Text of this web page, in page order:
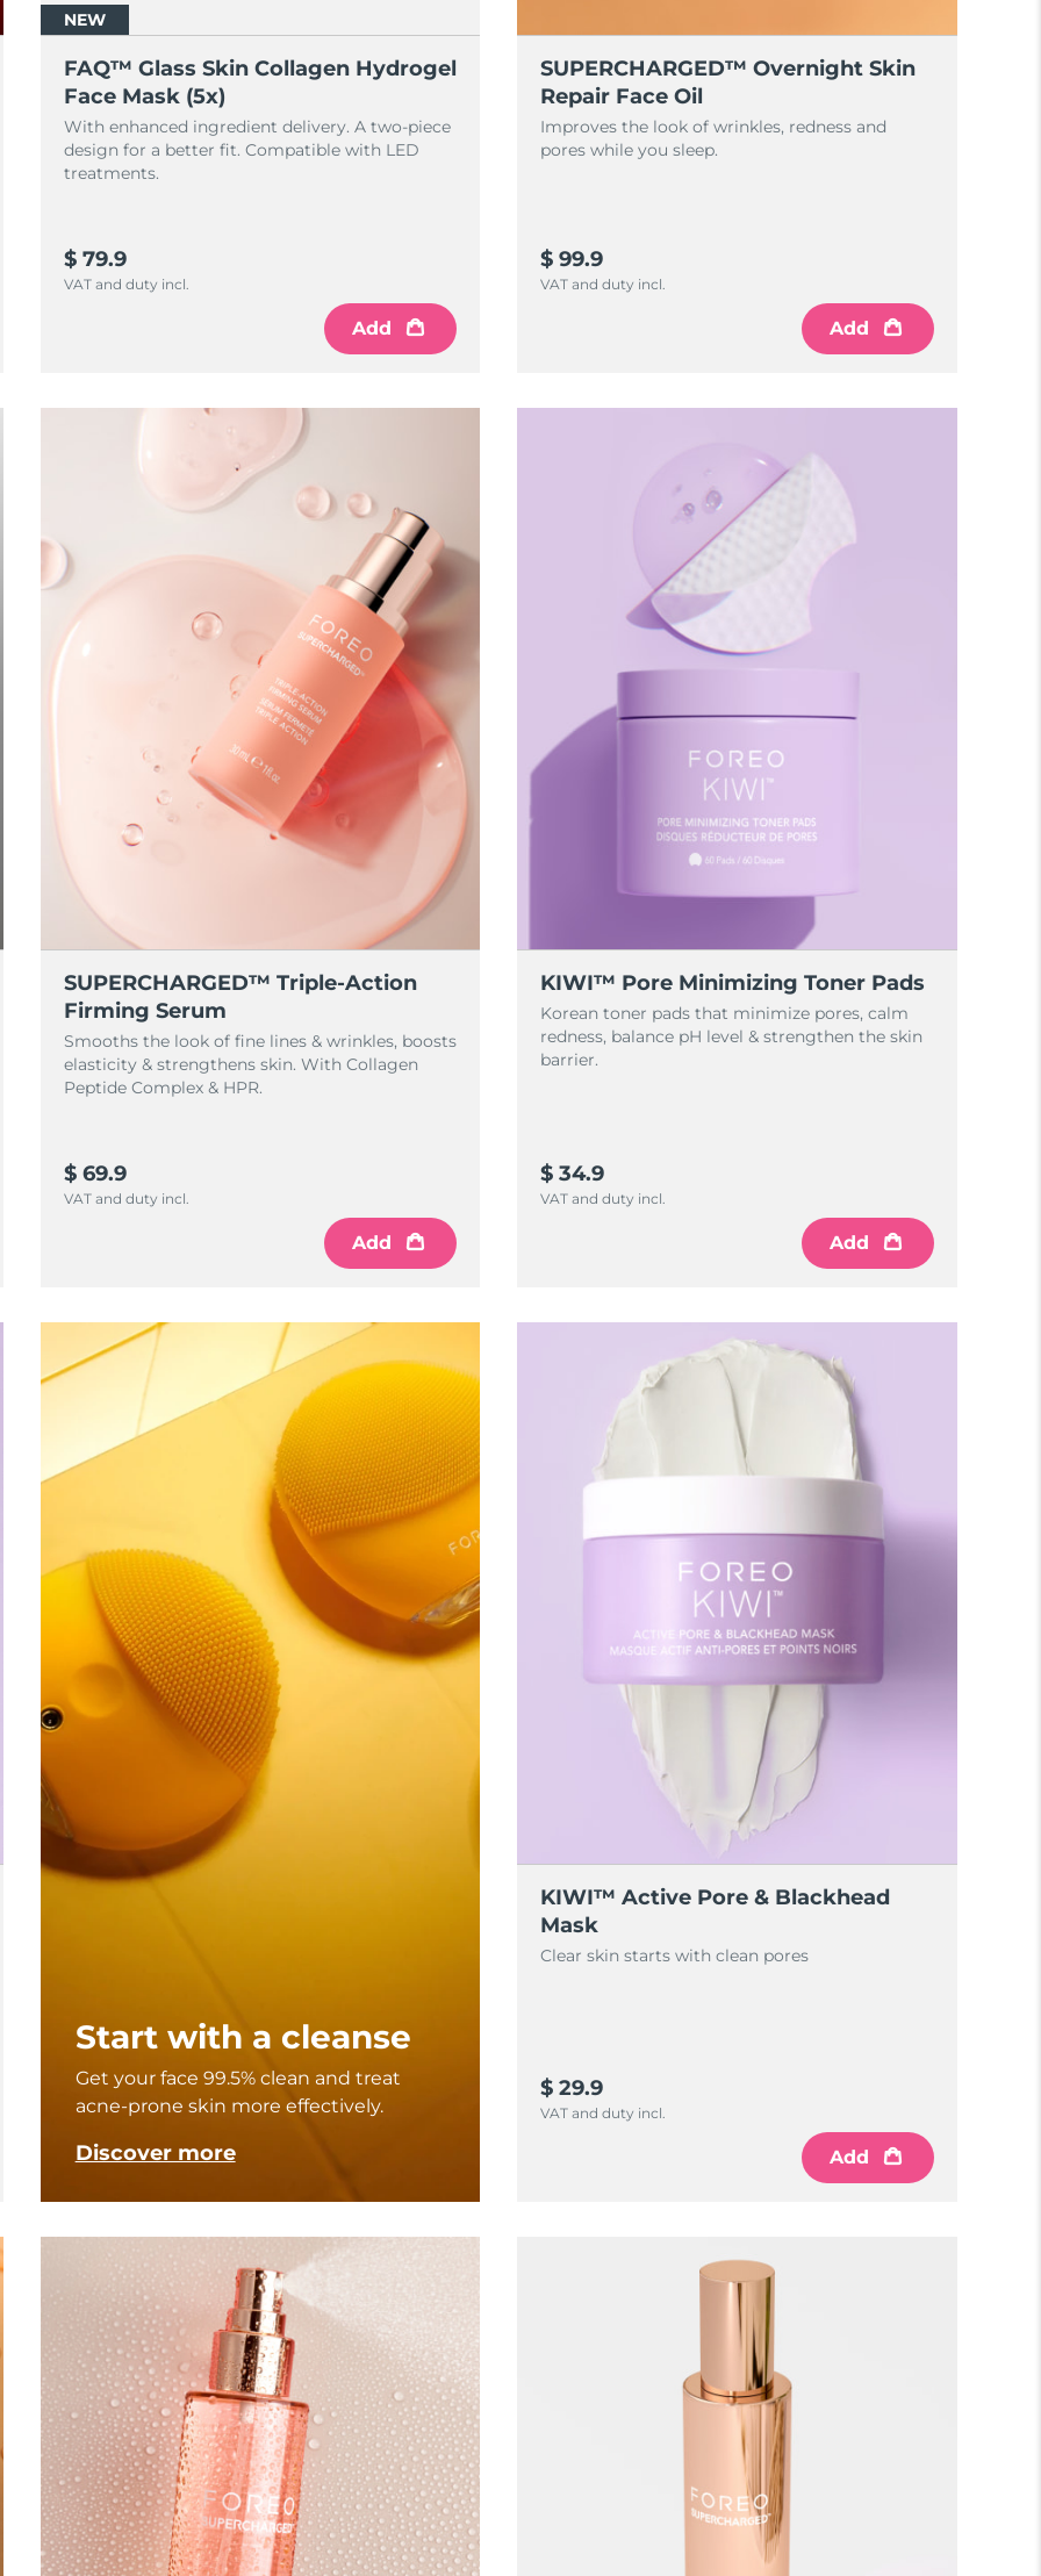
NEW
FAQ™ Glass Skin Collagen Hydrogel
Face Mask (5x)
With enhanced ingredient delivery. A two-piece
design for a better fit. Compatible with LED
treatments.
$ 79.9
VAT and duty incl.
Add
SUPERCHARGED™ Overnight Skin
Repair Face Oil
Improves the look of wrinkles, redness and
pores while you sleep.
$ 99.9
VAT and duty incl.
Add
SUPERCHARGED™ Triple-Action
Firming Serum
Smooths the look of fine lines & wrinkles, boosts
elasticity & strengthens skin. With Collagen
Peptide Complex & HPR.
$ 69.9
VAT and duty incl.
Add
KIWI™ Pore Minimizing Toner Pads
Korean toner pads that minimize pores, calm
redness, balance pH level & strengthen the skin
barrier.
$ 34.9
VAT and duty incl.
Add
Start with a cleanse
Get your face 99.5% clean and treat
acne-prone skin more effectively.
Discover more
KIWI™ Active Pore & Blackhead
Mask
Clear skin starts with clean pores
$ 29.9
VAT and duty incl.
Add